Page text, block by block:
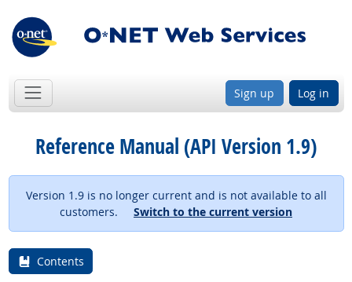
Sign up Log in
Reference Manual (API Version 1.9)
Version 1.9 is no longer current and is not available to all
customers. Switch to the current version
Contents